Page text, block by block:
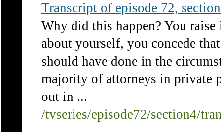
Transcript of episode 72,
Why did this happen? You
about yourself, you concede
should have done in the
majority of attorneys in private
out in ...
/tvseries/episode72/section4/